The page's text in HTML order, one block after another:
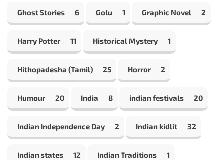
Ghost Stories 6 Golu 1 Graphic Novel 2
Harry Potter 11 Historical Mystery 1
Hithopadesha (Tamil) 25 Horror 2
Humour 20 India 8 indian festivals 20
Indian Independence Day 2 Indian kidlit 32
Indian states 12 Indian Traditions 1